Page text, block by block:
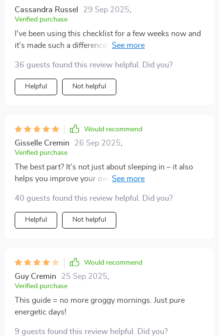
Cassandra Russel 29 Sep 2025
Verified purchase
I've been using this checklist for a few weeks now and
it's made such a difference! My sleep-ins are actually
tired than before.
36 guests found this review helpful. Did you?
Helpful Not helpful
Would recommend
Gisselle Cremin 26 Sep 2025
Verified purchase
The best part? It’s not just about sleeping in – it also
helps you improve your overall sleep quality during
40 guests found this review helpful. Did you?
Helpful Not helpful
Would recommend
Guy Cremin 25 Sep 2025
Verified purchase
This guide = no more groggy mornings. Just pure
energetic days!
9 guests found this review helpful. Did you?